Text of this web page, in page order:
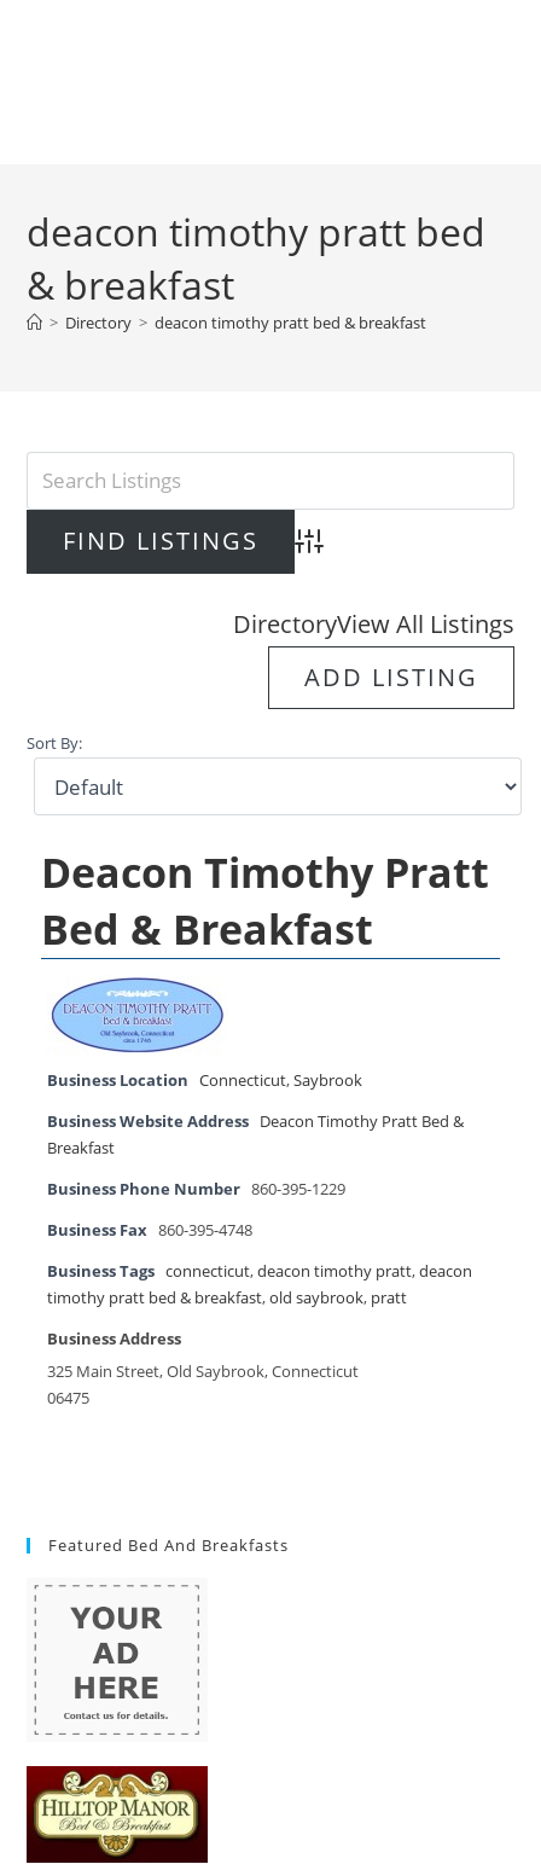
deacon timothy pratt bed
& breakfast
> Directory > deacon timothy pratt bed & breakfast
Advanced Search
DirectoryView All Listings
ADD LISTING
Sort By:
Deacon Timothy Pratt
Bed & Breakfast
Business Location Connecticut,Saybrook
Business Website Address Deacon Timothy Pratt Bed &
Breakfast
Business Phone Number 860-395-1229
Business Fax 860-395-4748
Business Tags connecticut,deacon timothy pratt,deacon
timothy pratt bed & breakfast,old saybrook, pratt
Business Address
325 Main Street, Old Saybrook, Connecticut
06475
Featured Bed And Breakfasts